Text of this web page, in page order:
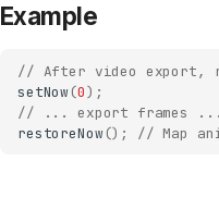
Example
// After video export,
setNow(0);
// ... export frames ...
restoreNow(); // Map